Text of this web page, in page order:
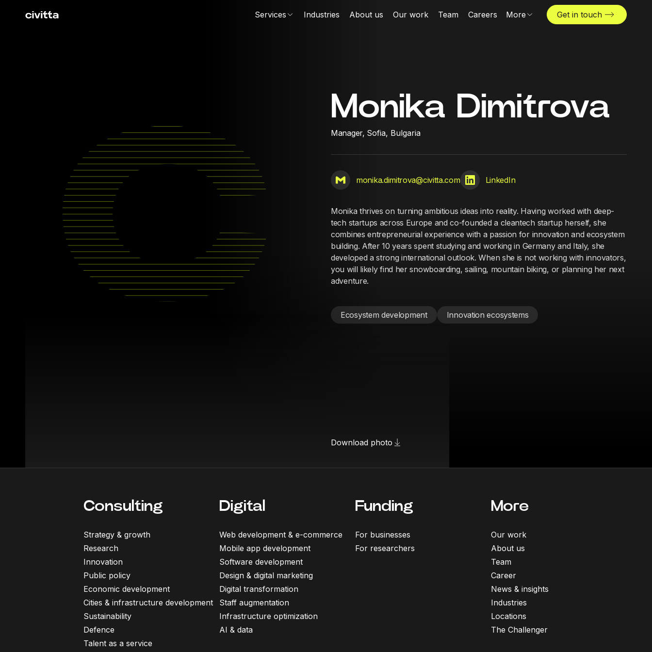
Services Industries About us Our work Team Careers More Get in touch
Locations
Monika Dimitrova
Manager, Sofia, Bulgaria
monika.dimitrova@civitta.com LinkedIn
Monika thrives on turning ambitious ideas into reality. Having worked with deep-
tech startups across Europe and co-founded a cleantech startup herself, she
combines entrepreneurial experience with a passion for innovation and ecosystem
building. After 10 years spent studying and working in Germany and Italy, she
developed a strong international outlook. When she is not working with innovators,
you will likely find her snowboarding, sailing, mountain biking, or planning her next
adventure.
Ecosystem development Innovation ecosystems
Download photo
Consulting
Strategy & growth
Research
Innovation
Public policy
Economic development
Cities & infrastructure development
Sustainability
Defence
Talent as a service
Digital
Web development & e-commerce
Mobile app development
Software development
Design & digital marketing
Digital transformation
Staff augmentation
Infrastructure optimization
AI & data
Funding
For businesses
For researchers
More
Our work
About us
Team
Career
News & insights
Industries
Locations
The Challenger